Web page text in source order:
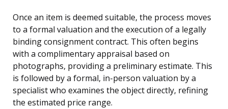
Once an item is deemed suitable, the process moves
to a formal valuation and the execution of a legally
binding consignment contract. This often begins
with a complimentary appraisal based on
photographs, providing a preliminary estimate. This
is followed by a formal, in-person valuation by a
specialist who examines the object directly, refining
the estimated price range.